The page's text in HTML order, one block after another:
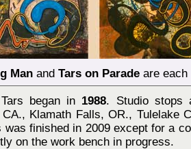
Man and Tars on Parade are
began in 1988. Studio stops
CA., Klamath Falls, OR., Tulelake
was finished in 2009 except for a
on the work bench in progress.